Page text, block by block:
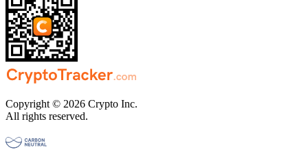
Copyright © 2026 Crypto Inc.
All rights reserved.